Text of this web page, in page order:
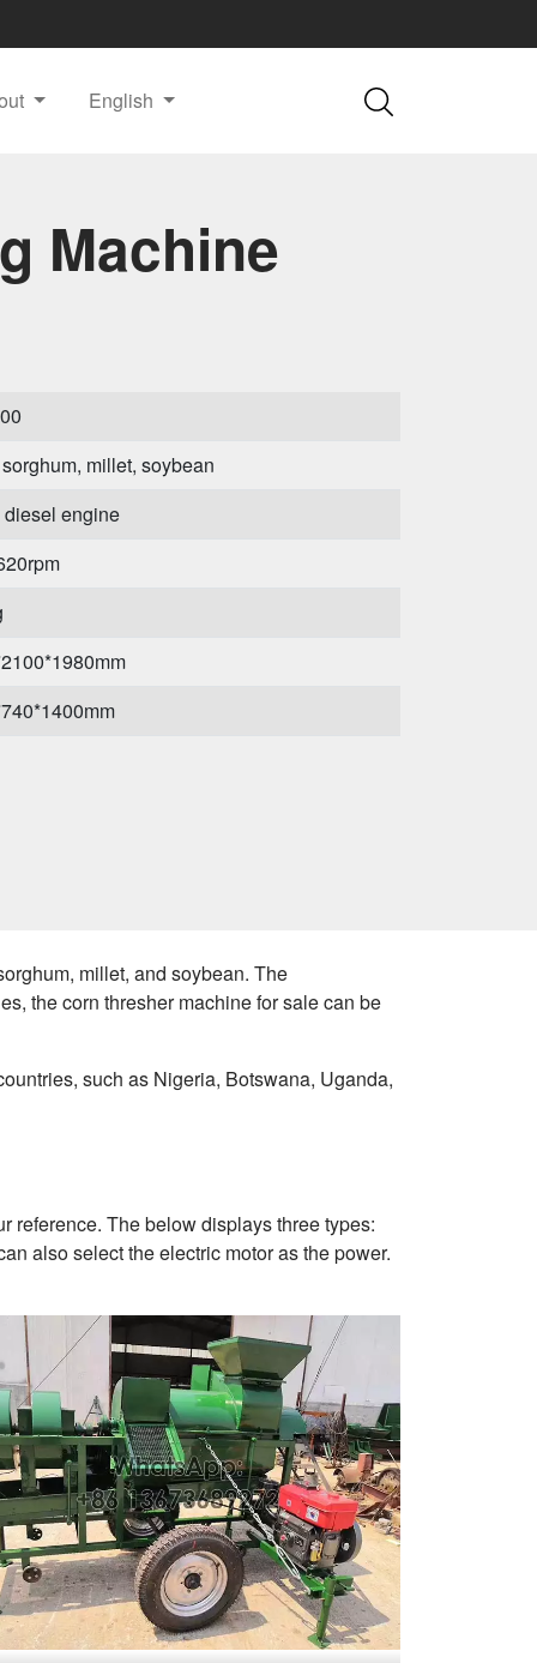
English
Machine
millet, soybean
engine
millet, and soybean. The
the corn thresher machine for sale can be
such as Nigeria, Botswana, Uganda,
reference. The below displays three types:
also select the electric motor as the power.